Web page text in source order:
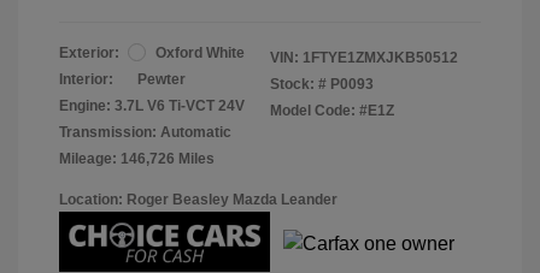
Exterior:
Oxford White
Interior:
Pewter
Engine: 3.7L V6 Ti-VCT 24V
Transmission: Automatic
Mileage: 146,726 Miles
VIN: 1FTYE1ZMXJKB50512
Stock: # P0093
Model Code: #E1Z
Location: Roger Beasley Mazda Leander